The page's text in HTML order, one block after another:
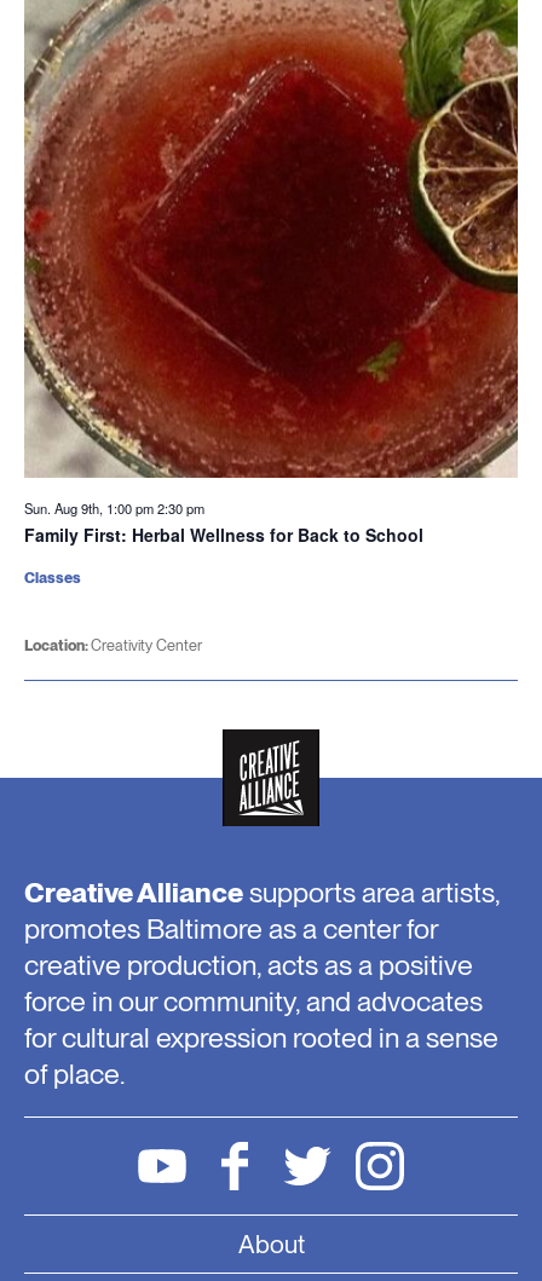
Sun. Aug 9th, 1:00 pm2:30 pm
Family First: Herbal Wellness for Back to School
Location:Creativity Center
Classes
Creative Alliancesupports area artists,
promotes Baltimore as a center for
creative production, acts as a positive
force in our community, and advocates
for cultural expression rooted in a sense
of place.
About